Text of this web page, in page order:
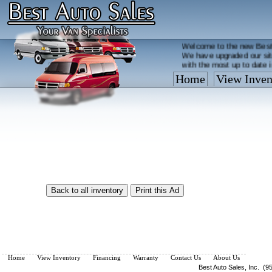
Welcome to the new
We have upgraded our
with the most up to date
Vehicles are added/
Home View
Home View Inventory Financing Warranty Contact Us About Us
Best Auto Sales, Inc.